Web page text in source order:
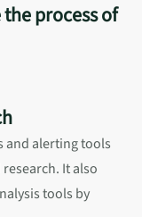
process of
and alerting tools
It also
tools by